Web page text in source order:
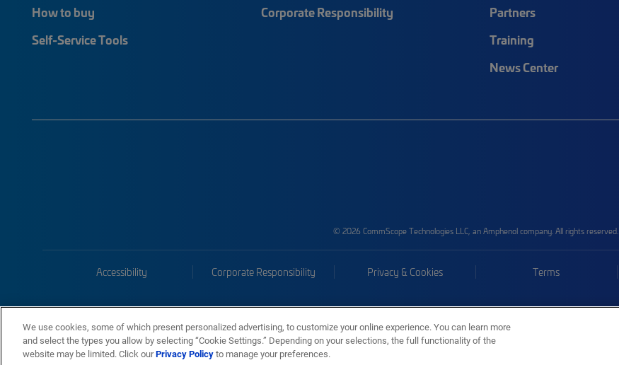
How to buy
Self-Service Tools
Corporate Responsibility
Partners
Training
News Center
© 2026 CommScope Technologies LLC, an Amphenol company. All rights reserved.
Accessibility Corporate Responsibility Privacy & Cookies Terms
We use cookies, some of which present personalized advertising, to customize your online experience. You can learn more
and select the types you allow by selecting “Cookie Settings.” Depending on your selections, the full functionality of the
website may be limited. Click ourPrivacy Policyto manage your preferences.